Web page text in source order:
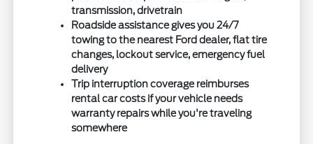
transmission, drivetrain
Roadside assistance gives you 24/7
towing to the nearest Ford dealer, flat tire
changes, lockout service, emergency fuel
delivery
Trip interruption coverage reimburses
rental car costs if your vehicle needs
warranty repairs while you're traveling
somewhere